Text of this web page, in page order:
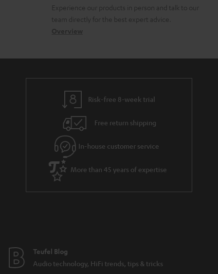
n
a
u
t
g
u
a
r
a
e
o
a
a
d
e
s
Experience our products in person and talk to our
team directly for the best expert advice.
Risk-free 8-week trial
Free return shipping
In-house customer service
More than 45 years of expertise
Teufel Blog
Audio technology, HiFi trends, tips & tricks